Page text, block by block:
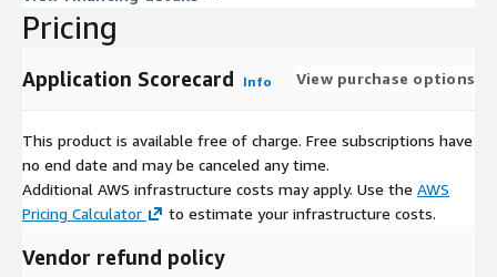
Pricing
Application Scorecard Info View purchase options
This product is available free of charge. Free subscriptions have
no end date and may be canceled any time.
Additional AWS infrastructure costs may apply. Use the AWS
Pricing Calculator
to estimate your infrastructure costs.
Vendor refund policy